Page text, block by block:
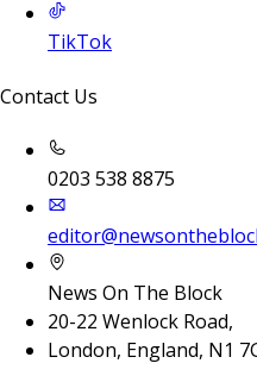
TikTok
Contact Us
0203 538 8875
News On The Block
20-22 Wenlock Road,
London, England, N1